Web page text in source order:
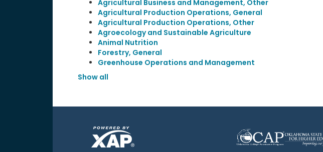
Agricultural Business and Management, Other
Agricultural Production Operations, General
Agricultural Production Operations, Other
Agroecology and Sustainable Agriculture
Animal Nutrition
Forestry, General
Greenhouse Operations and Management
Show all